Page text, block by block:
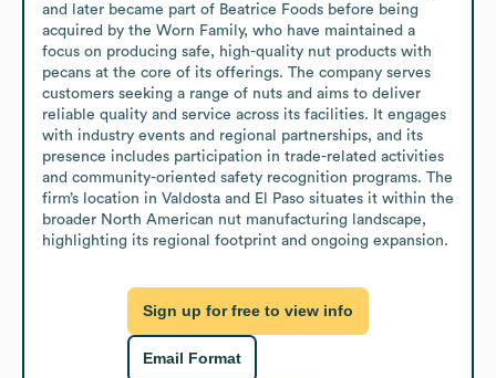
and later became part of Beatrice Foods before being
acquired by the Worn Family, who have maintained a
focus on producing safe, high-quality nut products with
pecans at the core of its offerings. The company serves
customers seeking a range of nuts and aims to deliver
reliable quality and service across its facilities. It engages
with industry events and regional partnerships, and its
presence includes participation in trade-related activities
and community-oriented safety recognition programs. The
firm’s location in Valdosta and El Paso situates it within the
broader North American nut manufacturing landscape,
highlighting its regional footprint and ongoing expansion.
Sign up for free to view info
Email Format